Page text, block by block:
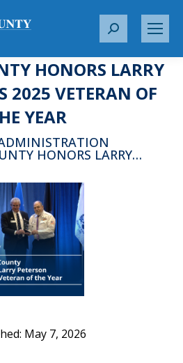
S
a
c
:
HONORS LARRY
2025 VETERAN OF
YEAR
HONORS LARRY…
May 7, 2026